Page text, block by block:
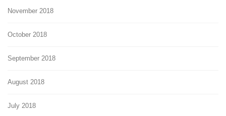
November 2018
October 2018
September 2018
August 2018
July 2018